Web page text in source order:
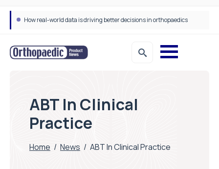
How real-world data is driving better decisions in orthopaedics
ABT In Clinical
Practice
Home / News / ABT In Clinical Practice